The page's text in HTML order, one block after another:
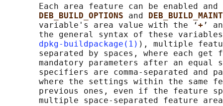
Each area feature can be enabled and
DEB_BUILD_OPTIONS and
       variable's area value with the ‘
+’
the general syntax of these
dpkg-buildpackage(1) ), multiple
separated by spaces, where each get
mandatory parameters after an equal
specifiers are comma-separated and
where the settings within the same
previous ones, even if the feature
multiple space-separated feature